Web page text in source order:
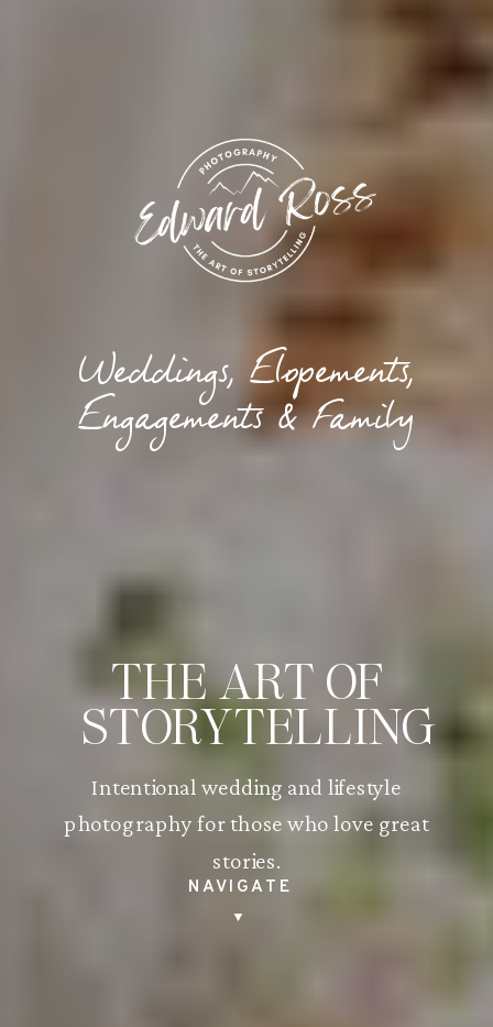
Weddings, Elopements,
Engagements & Family
THE ART OF
STORYTELLING
Intentional wedding and lifestyle
photography for those who love great
stories.
▼
NAVIGATE